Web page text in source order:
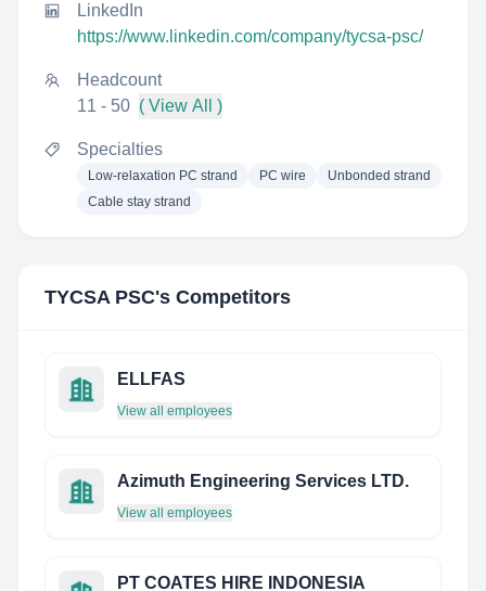
LinkedIn
https://www.linkedin.com/company/tycsa-psc/
Headcount
11 - 50 ( View All )
Specialties
Low-relaxation PC strand PC wire
Unbonded strand
Cable stay strand
TYCSA PSC's Competitors
ELLFAS
View all employees
Azimuth Engineering Services LTD.
View all employees
PT COATES HIRE INDONESIA